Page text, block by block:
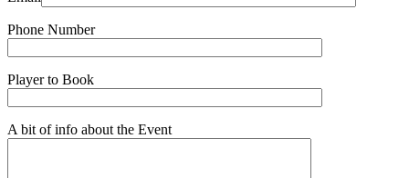
Phone Number
Player to Book
A bit of info about the Event